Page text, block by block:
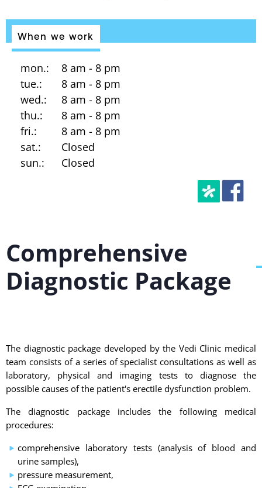
When we work
mon.:
8 am - 8 pm
tue.:
8 am - 8 pm
wed.:
8 am - 8 pm
thu.:
8 am - 8 pm
fri.:
8 am - 8 pm
sat.:
Closed
sun.:
Closed
Comprehensive
Diagnostic Package
The diagnostic package developed by the Vedi Clinic medical
team consists of a series of specialist consultations as well as
laboratory, physical and imaging tests to diagnose the
possible causes of the patient's erectile dysfunction problem.
The diagnostic package includes the following medical
procedures:
comprehensive laboratory tests (analysis of blood and
urine samples),
pressure measurement,